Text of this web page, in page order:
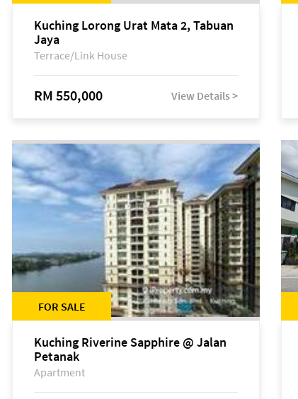
Kuching Lorong Urat Mata 2, Tabuan
Jaya
Terrace/Link House
RM 550,000 View Details >
FOR SALE
Kuching Riverine Sapphire @ Jalan
Petanak
Apartment